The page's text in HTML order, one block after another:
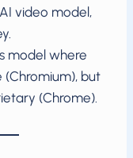
video model,
model where
but
(Chrome).